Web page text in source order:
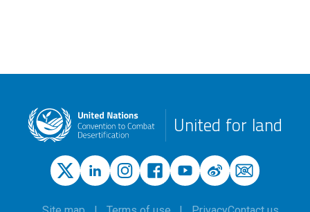
United for land